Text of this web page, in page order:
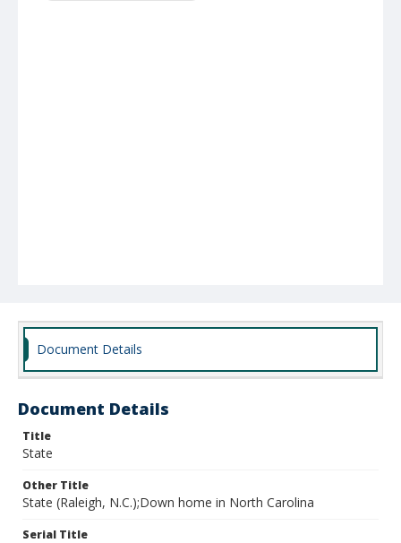
Document Details
Document Details
Title
State
Other Title
State (Raleigh, N.C.);Down home in North Carolina
Serial Title